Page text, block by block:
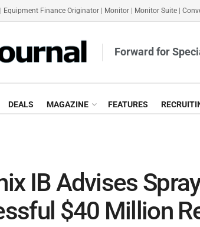
Equipment Finance Originator Monitor Monitor Suite
Forward for
DEALS MAGAZINE FEATURES
IB Advises
$40 Million